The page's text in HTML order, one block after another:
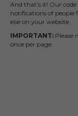
And that's it! Our code
notifications of
else on your website.
IMPORTANT: Please
once per page.